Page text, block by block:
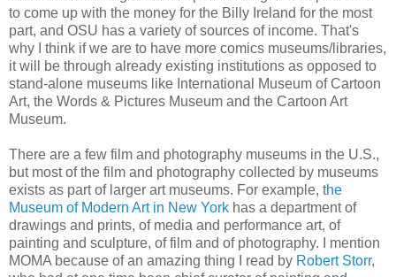
to come up with the money for the Billy Ireland for the most
part, and OSU has a variety of sources of income. That's
why I think if we are to have more comics museums/libraries,
it will be through already existing institutions as opposed to
stand-alone museums like International Museum of Cartoon
Art, the Words & Pictures Museum and the Cartoon Art
Museum.
There are a few film and photography museums in the U.S.,
but most of the film and photography collected by museums
exists as part of larger art museums. For example, the
Museum of Modern Art in New York has a department of
drawings and prints, of media and performance art, of
painting and sculpture, of film and of photography. I mention
MOMA because of an amazing thing I read by Robert Storr,